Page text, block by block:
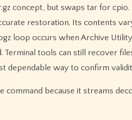
concept, but swaps tar for
restoration. Its contents
loop occurs when Archive
tools can still recover
dependable way to confirm
command because it streams